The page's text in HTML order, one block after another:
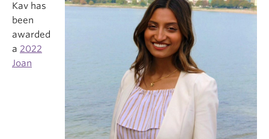
Kav has
been
awarded
a 2022
Joan